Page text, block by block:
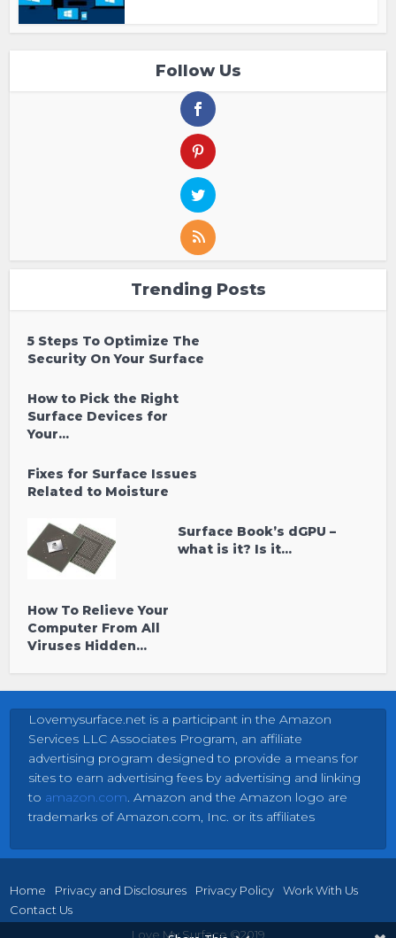
Follow Us
Trending Posts
5 Steps To Optimize The
Security On Your Surface
How to Pick the Right
Surface Devices for
Your...
Fixes for Surface Issues
Related to Moisture
Surface Book’s dGPU –
what is it? Is it...
How To Relieve Your
Computer From All
Viruses Hidden...
Lovemysurface.net is a participant in the Amazon
Services LLC Associates Program, an affiliate
advertising program designed to provide a means for
sites to earn advertising fees by advertising and linking
to amazon.com. Amazon and the Amazon logo are
trademarks of Amazon.com, Inc. or its affiliates
Home Privacy and Disclosures Privacy Policy
Work With Us
Contact Us
Love My Surface ©2019